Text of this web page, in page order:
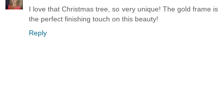
I love that Christmas tree, so very unique! The gold frame is
the perfect finishing touch on this beauty!
Reply